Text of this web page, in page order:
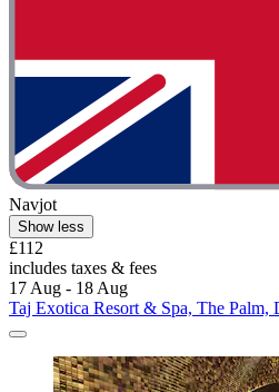
Navjot
Show less
£112
includes taxes & fees
17 Aug - 18 Aug
Taj Exotica Resort & Spa, The Palm,